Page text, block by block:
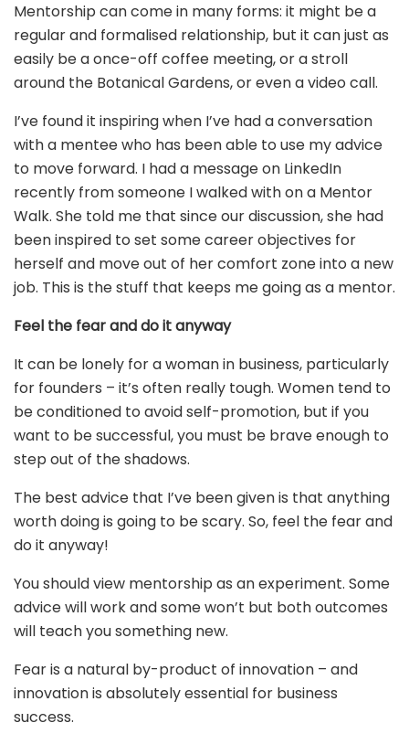
Mentorship can come in many forms: it might be a
regular and formalised relationship, but it can just as
easily be a once-off coffee meeting, or a stroll
around the Botanical Gardens, or even a video call.
I’ve found it inspiring when I’ve had a conversation
with a mentee who has been able to use my advice
to move forward. I had a message on LinkedIn
recently from someone I walked with on a Mentor
Walk. She told me that since our discussion, she had
been inspired to set some career objectives for
herself and move out of her comfort zone into a new
job. This is the stuff that keeps me going as a mentor.
Feel the fear and do it anyway
It can be lonely for a woman in business, particularly
for founders – it’s often really tough. Women tend to
be conditioned to avoid self-promotion, but if you
want to be successful, you must be brave enough to
step out of the shadows.
The best advice that I’ve been given is that anything
worth doing is going to be scary. So, feel the fear and
do it anyway!
You should view mentorship as an experiment. Some
advice will work and some won’t but both outcomes
will teach you something new.
Fear is a natural by-product of innovation – and
innovation is absolutely essential for business
success.